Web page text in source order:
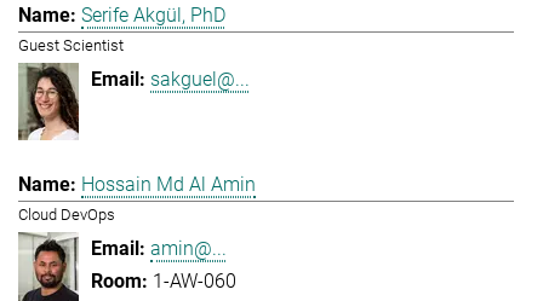
Serife Akgül, PhD
Guest Scientist
sakguel@...
Hossain Md Al Amin
Cloud DevOps
amin@...
1-AW-060